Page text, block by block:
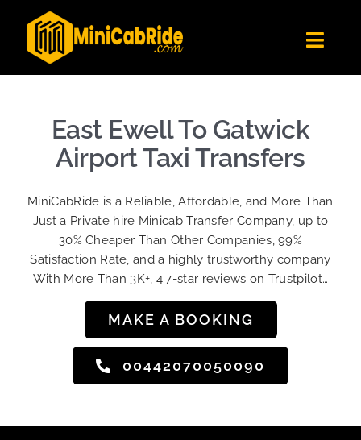
content
Get Quote
Become A Driver
Sign Up
Login
East Ewell To Gatwick
Airport Taxi Transfers
MiniCabRide is a Reliable, Affordable, and More Than
Just a Private hire Minicab Transfer Company, up to
30% Cheaper Than Other Companies, 99%
Satisfaction Rate, and a highly trustworthy company
With More Than 3K+, 4.7-star reviews on Trustpilot…
MAKE A BOOKING
00442070050090